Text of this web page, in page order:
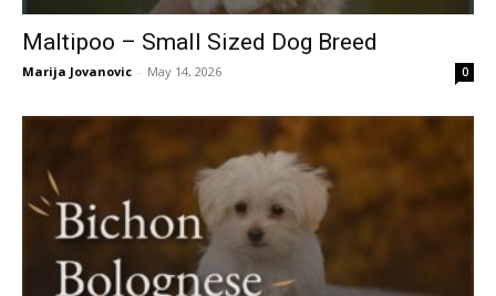
Maltipoo – Small Sized Dog Breed
Marija Jovanovic - May 14, 2026 0